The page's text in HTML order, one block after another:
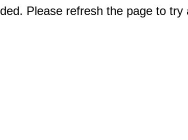
Please refresh the page to try